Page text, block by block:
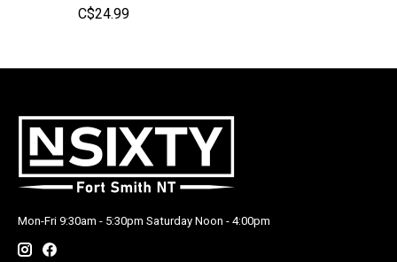
C$24.99
Mon-Fri 9:30am - 5:30pm Saturday Noon - 4:00pm